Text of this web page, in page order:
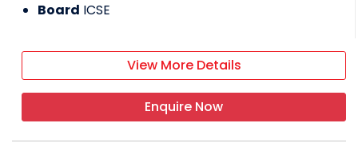
Board ICSE
View More Details
Enquire Now